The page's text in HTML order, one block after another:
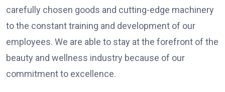
carefully chosen goods and cutting-edge machinery
to the constant training and development of our
employees. We are able to stay at the forefront of the
beauty and wellness industry because of our
commitment to excellence.